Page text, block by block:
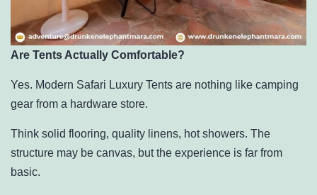
Are Tents Actually Comfortable?
Yes. Modern Safari Luxury Tents are nothing like camping
gear from a hardware store.
Think solid flooring, quality linens, hot showers. The
structure may be canvas, but the experience is far from
basic.